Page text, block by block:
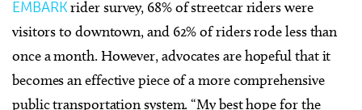
EMBARKrider survey, 68% of streetcar riders were
visitors to downtown, and 62% of riders rode less than
once a month. However, advocates are hopeful that it
becomes an effective piece of a more comprehensive
public transportation system. “My best hope for the